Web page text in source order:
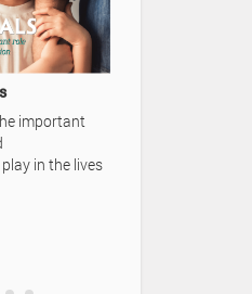
Legacy
— Karrer-
Funeral Home